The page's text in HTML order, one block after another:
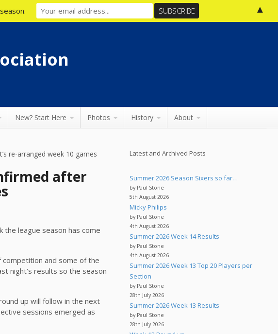
New? Start Here Photos History About
re-arranged week 10 games
after
the league season has come
competition and some of the
night’s results so the season
up will follow in the next
sessions emerged as
Latest and Archived Posts
Summer 2026 Season Sixers so far…
by Paul Stone
5th August 2026
Micky Philips
by Paul Stone
4th August 2026
Summer 2026 Week 14 Results
by Paul Stone
4th August 2026
Summer 2026 Week 13 Top 20 Players per
Section
by Paul Stone
28th July 2026
Summer 2026 Week 13 Results
by Paul Stone
28th July 2026
▲